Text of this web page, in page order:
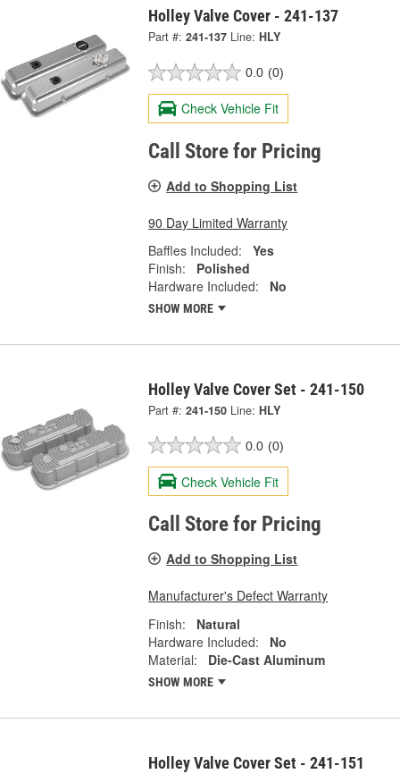
Holley Valve Cover - 241-137
Part #: 241-137 Line: HLY
0.0 (0)
Check Vehicle Fit
Call Store for Pricing
Add to Shopping List
90 Day Limited Warranty
Baffles Included:
Yes
Finish:
Polished
Hardware Included:
No
SHOW MORE
Holley Valve Cover Set - 241-150
Part #: 241-150 Line: HLY
0.0 (0)
Check Vehicle Fit
Call Store for Pricing
Add to Shopping List
Manufacturer's Defect Warranty
Finish:
Natural
Hardware Included:
No
Material:
Die-Cast Aluminum
SHOW MORE
Holley Valve Cover Set - 241-151